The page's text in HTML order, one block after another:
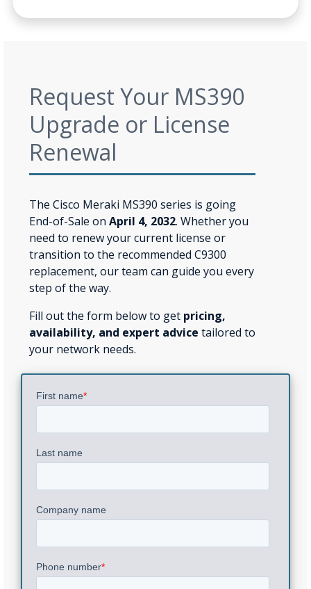
Request Your MS390
Upgrade or License
Renewal
The Cisco Meraki MS390 series is going
End-of-Sale on April 4, 2032. Whether you
need to renew your current license or
transition to the recommended C9300
replacement, our team can guide you every
step of the way.
Fill out the form below to get pricing,
availability, and expert advice tailored to
your network needs.